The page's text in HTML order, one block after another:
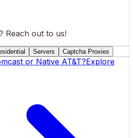
Reach out to us!
Servers Captcha Proxies
or Native AT&T?Explore